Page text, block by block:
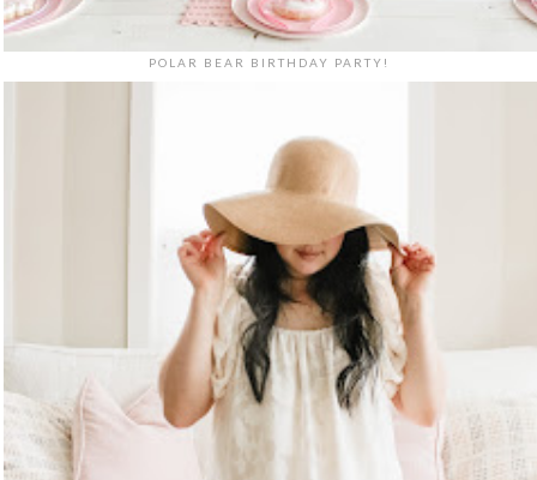
POLAR BEAR BIRTHDAY PARTY!